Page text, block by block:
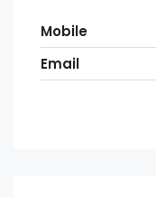
Mobile
Email